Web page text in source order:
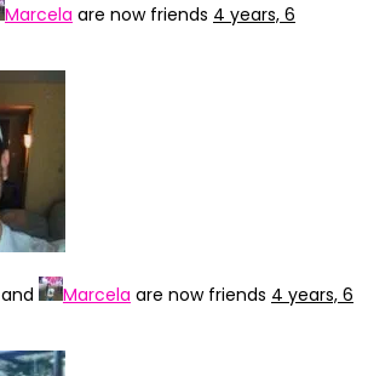
Marcela are now friends 4 years, 6
and Marcela are now friends 4 years, 6